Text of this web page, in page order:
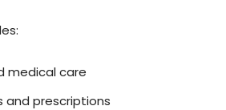
medical care
and prescriptions